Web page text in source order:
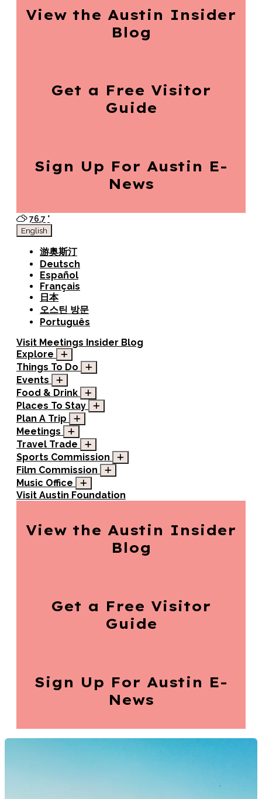
View the Austin Insider
Blog
Get a Free Visitor
Guide
Sign Up For Austin E-
News
76.7 °
English
游奥斯汀
Deutsch
Español
Français
日本
오스틴 방문
Português
Visit Meetings Insider Blog
Explore
Things To Do
Events
Food & Drink
Places To Stay
Plan A Trip
Meetings
Travel Trade
Sports Commission
Film Commission
Music Office
Visit Austin Foundation
View the Austin Insider
Blog
Get a Free Visitor
Guide
Sign Up For Austin E-
News